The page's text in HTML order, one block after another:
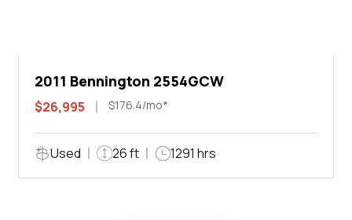
2011 Bennington 2554GCW
$26,995 $176.4/mo*
Used 26 ft 1291 hrs